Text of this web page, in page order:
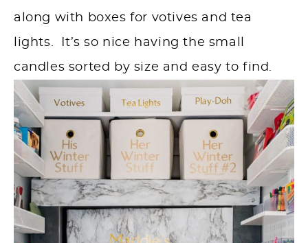
along with boxes for votives and tea
lights. It’s so nice having the small
candles sorted by size and easy to find.